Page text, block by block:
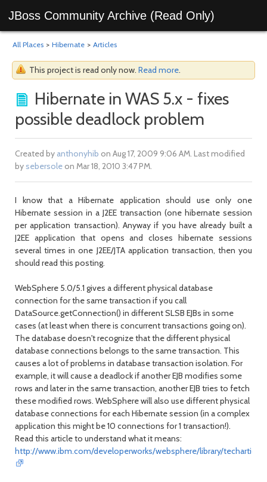
JBoss Community Archive (Read Only)
All Places > Hibernate > Articles
This project is read only now. Read more.
Hibernate in WAS 5.x - fixes
possible deadlock problem
Created by anthonyhib on Aug 17, 2009 9:06 AM. Last modified
by sebersoleon Mar 18, 2010 3:47 PM.
I know that a Hibernate application should use only one
Hibernate session in a J2EE transaction (one hibernate session
per application transaction). Anyway if you have already built a
J2EE application that opens and closes hibernate sessions
several times in one J2EE/JTA application transaction, then you
should read this posting.
WebSphere 5.0/5.1 gives a different physical database
connection for the same transaction if you call
DataSource.getConnection() in different SLSB EJBs in some
cases (at least when there is concurrent transactions going on).
The database doesn't recognize that the different physical
database connections belongs to the same transaction. This
causes a lot of problems in database transaction isolation. For
example, it will cause a deadlock if another EJB modifies some
rows and later in the same transaction, another EJB tries to fetch
these modified rows. WebSphere will also use different physical
database connections for each Hibernate session (in a complex
application this might be 10 connections for 1 transaction!).
Read this article to understand what it means:
http://www.ibm.com/developerworks/websphere/library/